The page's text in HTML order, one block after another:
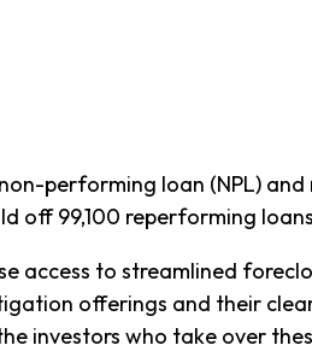
performing loan (NPL)
off 99,100 reperforming
access to streamlined
offerings and their
investors who take over